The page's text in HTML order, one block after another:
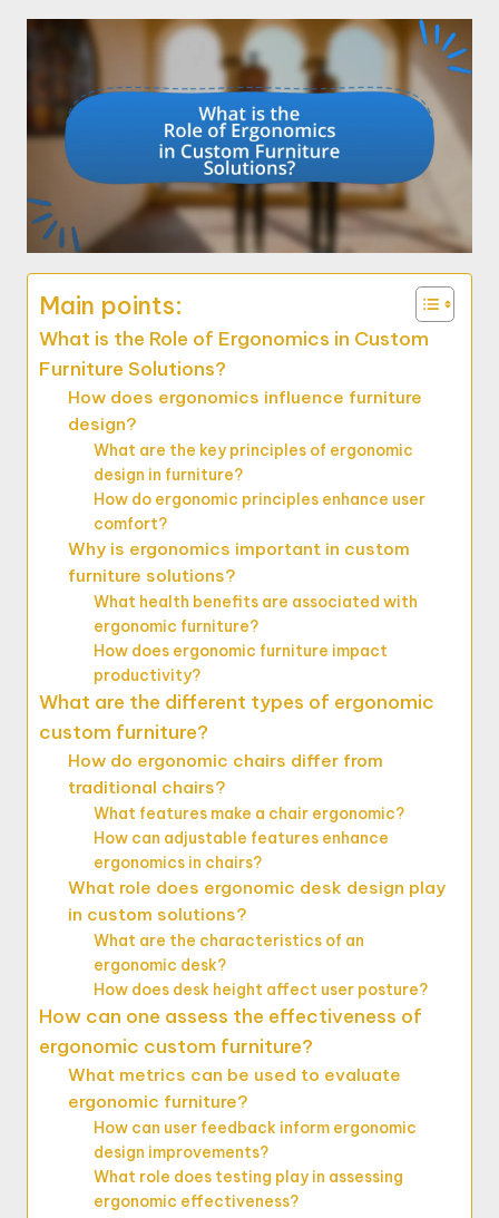
Main points:
What is the Role of Ergonomics in Custom
Furniture Solutions?
How does ergonomics influence furniture
design?
What are the key principles of ergonomic
design in furniture?
How do ergonomic principles enhance user
comfort?
Why is ergonomics important in custom
furniture solutions?
What health benefits are associated with
ergonomic furniture?
How does ergonomic furniture impact
productivity?
What are the different types of ergonomic
custom furniture?
How do ergonomic chairs differ from
traditional chairs?
What features make a chair ergonomic?
How can adjustable features enhance
ergonomics in chairs?
What role does ergonomic desk design play
in custom solutions?
What are the characteristics of an
ergonomic desk?
How does desk height affect user posture?
How can one assess the effectiveness of
ergonomic custom furniture?
What metrics can be used to evaluate
ergonomic furniture?
How can user feedback inform ergonomic
design improvements?
What role does testing play in assessing
ergonomic effectiveness?